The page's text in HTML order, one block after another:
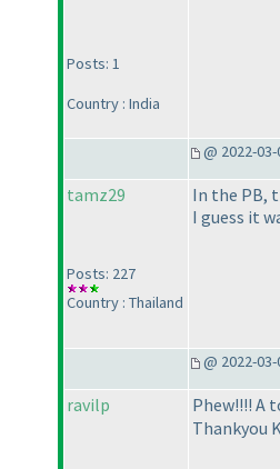
Posts: 1
Country : India
@ 2022-
tamz29
Posts: 227
Country : Thailand
In the PB,
I guess it
@ 2022-
ravilp
Phew!!!! A
Thankyou